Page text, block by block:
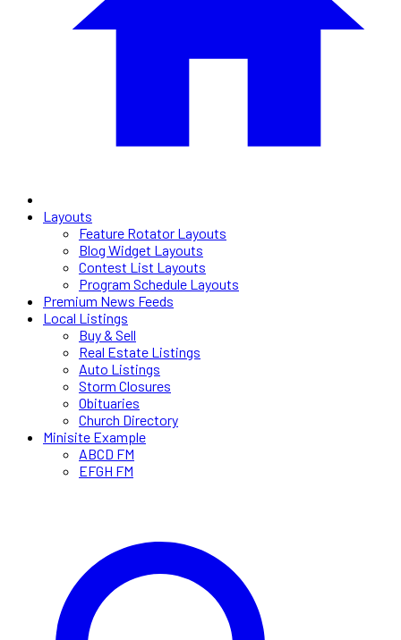
Layouts
Feature Rotator Layouts
Blog Widget Layouts
Contest List Layouts
Program Schedule Layouts
Premium News Feeds
Local Listings
Buy & Sell
Real Estate Listings
Auto Listings
Storm Closures
Obituaries
Church Directory
Minisite Example
ABCD FM
EFGH FM